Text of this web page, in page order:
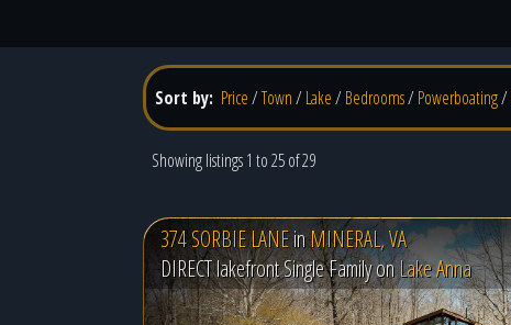
Sort by: Price/Town/Lake/Bedrooms/Powerboating/
Showing listings 1 to 25 of 29
374 SORBIE LANEinMINERAL, VA
DIRECT lakefront Single Family onLake Anna